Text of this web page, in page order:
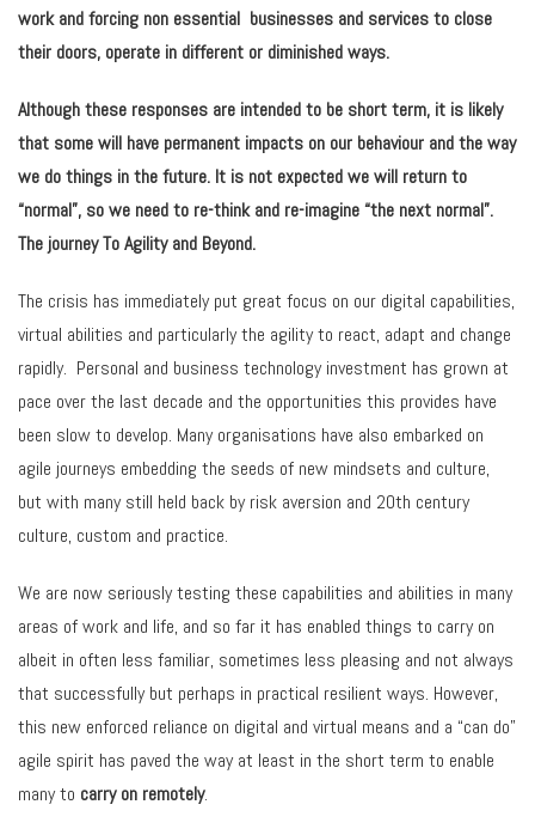
work and forcing non essential businesses and services to close
their doors, operate in different or diminished ways.
Although these responses are intended to be short term, it is likely
that some will have permanent impacts on our behaviour and the way
we do things in the future. It is not expected we will return to
“normal”, so we need to re-think and re-imagine “the next normal”.
The journey To Agility and Beyond.
The crisis has immediately put great focus on our digital capabilities,
virtual abilities and particularly the agility to react, adapt and change
rapidly. Personal and business technology investment has grown at
pace over the last decade and the opportunities this provides have
been slow to develop. Many organisations have also embarked on
agile journeys embedding the seeds of new mindsets and culture,
but with many still held back by risk aversion and 20th century
culture, custom and practice.
We are now seriously testing these capabilities and abilities in many
areas of work and life, and so far it has enabled things to carry on
albeit in often less familiar, sometimes less pleasing and not always
that successfully but perhaps in practical resilient ways. However,
this new enforced reliance on digital and virtual means and a “can do”
agile spirit has paved the way at least in the short term to enable
many to carry on remotely.